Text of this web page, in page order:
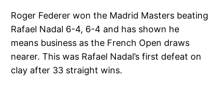
Roger Federer won the Madrid Masters beating
Rafael Nadal 6-4, 6-4 and has shown he
means business as the French Open draws
nearer. This was Rafael Nadal’s first defeat on
clay after 33 straight wins.